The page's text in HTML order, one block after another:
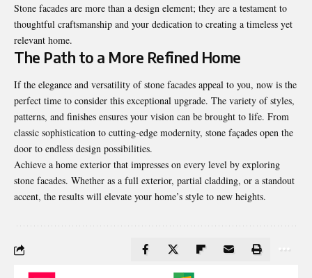
Stone facades are more than a design element; they are a testament to
thoughtful craftsmanship and your dedication to creating a timeless yet
relevant home.
The Path to a More Refined Home
If the elegance and versatility of stone facades appeal to you, now is the
perfect time to consider this exceptional upgrade. The variety of styles,
patterns, and finishes ensures your vision can be brought to life. From
classic sophistication to cutting-edge modernity, stone façades open the
door to endless design possibilities.
Achieve a home exterior that impresses on every level by exploring
stone facades. Whether as a full exterior, partial cladding, or a standout
accent, the results will elevate your home’s style to new heights.